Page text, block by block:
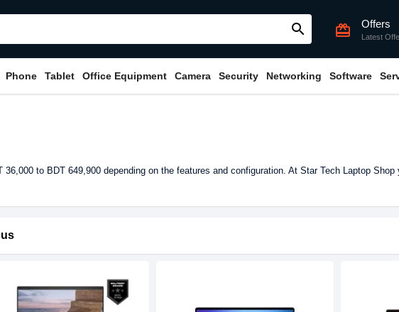
search card_giftcard Offers
Latest
Phone Tablet Office Equipment Camera Security Networking Software
to BDT 649,900 depending on the features and configuration. At Star Tech Laptop